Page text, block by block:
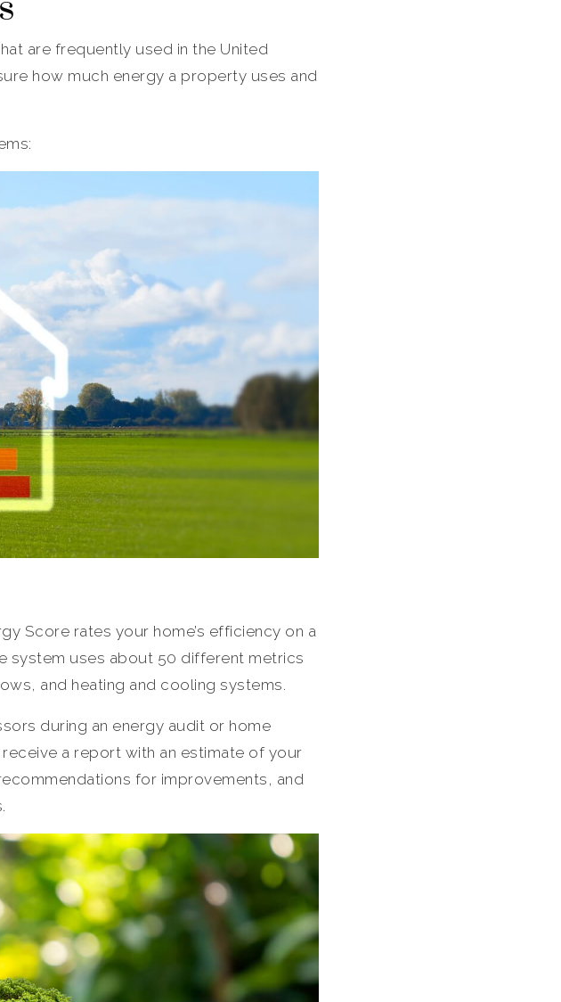
are frequently used in the United
how much energy a property uses and
Score rates your home’s efficiency on a
system uses about 50 different metrics
and heating and cooling systems.
during an energy audit or home
a report with an estimate of your
for improvements, and